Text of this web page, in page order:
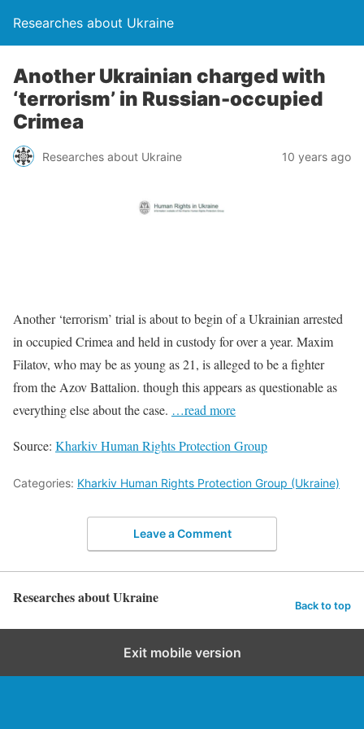
Researches about Ukraine
Another Ukrainian charged with
‘terrorism’ in Russian-occupied
Crimea
Researches about Ukraine 10 years ago
Another ‘terrorism’ trial is about to begin of a Ukrainian arrested
in occupied Crimea and held in custody for over a year. Maxim
Filatov, who may be as young as 21, is alleged to be a fighter
from the Azov Battalion. though this appears as questionable as
everything else about the case. …read more
Source: Kharkiv Human Rights Protection Group
Categories: Kharkiv Human Rights Protection Group (Ukraine)
Leave a Comment
Researches about Ukraine Back to top
Exit mobile version